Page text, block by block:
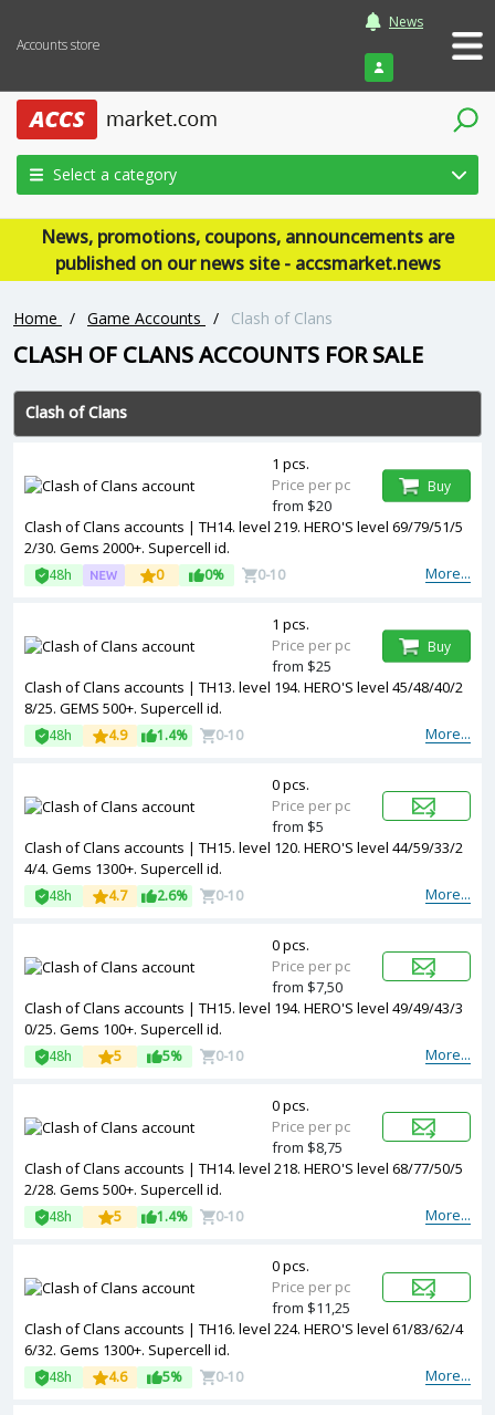
Accounts store
News
Login
Select a category
News, promotions, coupons, announcements are
published on our news site - accsmarket.news
Home / Game Accounts / Clash of Clans
CLASH OF CLANS ACCOUNTS FOR SALE
Clash of Clans
Clash of Clans accounts | TH14. level 219. HERO'S level 69/79/51/5
2/30. Gems 2000+. Supercell id.
More...
48h 0 0% 0-10
1 pcs.
Price per pc
from $20
Buy
Clash of Clans accounts | TH13. level 194. HERO'S level 45/48/40/2
8/25. GEMS 500+. Supercell id.
More...
48h 4.9 1.4% 0-10
1 pcs.
Price per pc
from $25
Buy
Clash of Clans accounts | TH15. level 120. HERO'S level 44/59/33/2
4/4. Gems 1300+. Supercell id.
More...
48h 4.7 2.6% 0-10
0 pcs.
Price per pc
from $5
Clash of Clans accounts | TH15. level 194. HERO'S level 49/49/43/3
0/25. Gems 100+. Supercell id.
More...
48h 5 5% 0-10
0 pcs.
Price per pc
from $7,50
Clash of Clans accounts | TH14. level 218. HERO'S level 68/77/50/5
2/28. Gems 500+. Supercell id.
More...
48h 5 1.4% 0-10
0 pcs.
Price per pc
from $8,75
Clash of Clans accounts | TH16. level 224. HERO'S level 61/83/62/4
6/32. Gems 1300+. Supercell id.
More...
48h 4.6 5% 0-10
0 pcs.
Price per pc
from $11,25